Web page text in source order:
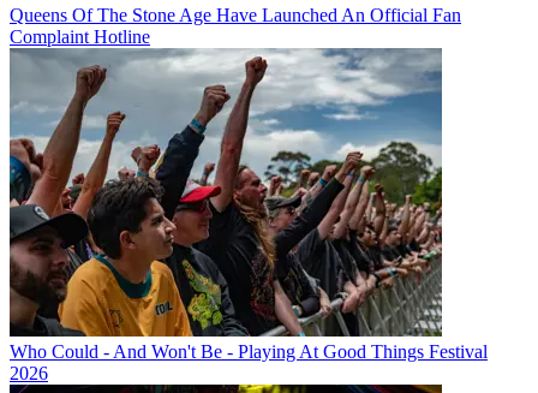
Queens Of The Stone Age Have Launched An Official Fan
Complaint Hotline
Who Could - And Won't Be - Playing At Good Things Festival
2026